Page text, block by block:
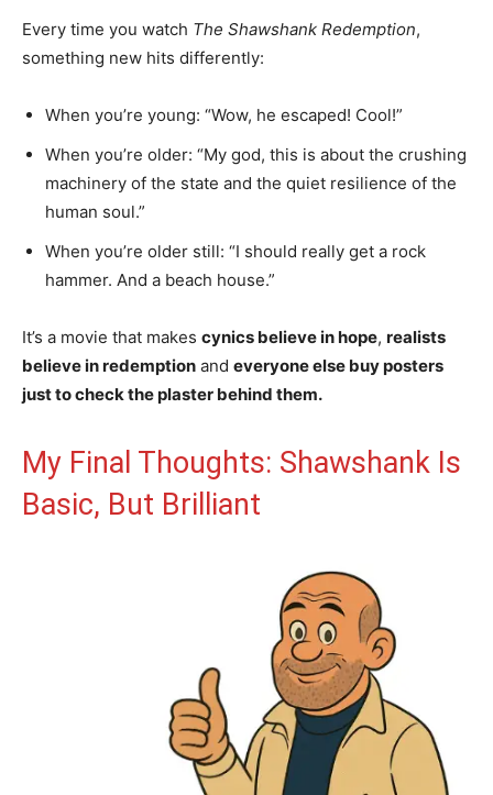
Every time you watch The Shawshank Redemption,
something new hits differently:
When you’re young: “Wow, he escaped! Cool!”
When you’re older: “My god, this is about the crushing
machinery of the state and the quiet resilience of the
human soul.”
When you’re older still: “I should really get a rock
hammer. And a beach house.”
It’s a movie that makes cynics believe in hope, realists
believe in redemption and everyone else buy posters
just to check the plaster behind them.
My Final Thoughts: Shawshank Is
Basic, But Brilliant